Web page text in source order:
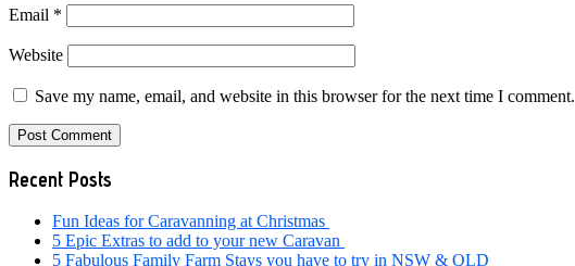
Email *
Website
Save my name, email, and website in this browser for the next time I comment.
Primary
Sidebar
Recent Posts
Fun Ideas for Caravanning at Christmas
5 Epic Extras to add to your new Caravan
5 Fabulous Family Farm Stays you have to try in NSW & QLD